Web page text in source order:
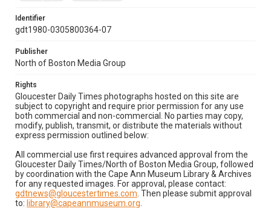
Identifier
gdt1980-0305800364-07
Publisher
North of Boston Media Group
Rights
Gloucester Daily Times photographs hosted on this site are
subject to copyright and require prior permission for any use
both commercial and non-commercial. No parties may copy,
modify, publish, transmit, or distribute the materials without
express permission outlined below:
All commercial use first requires advanced approval from the
Gloucester Daily Times/North of Boston Media Group, followed
by coordination with the Cape Ann Museum Library & Archives
for any requested images. For approval, please contact:
gdtnews@gloucestertimes.com . Then please submit approval
to: library@capeannmuseum.org